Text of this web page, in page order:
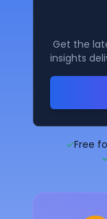
Get the
insights
✓Free